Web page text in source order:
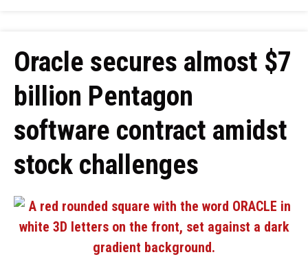
Oracle secures almost $7
billion Pentagon
software contract amidst
stock challenges